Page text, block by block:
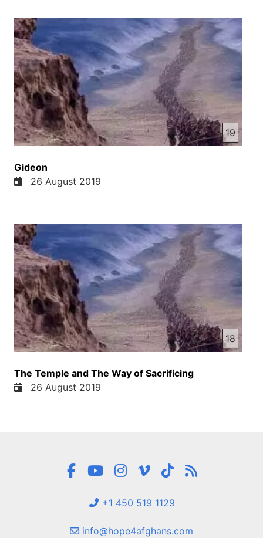
19
Gideon
26 August 2019
18
The Temple and The Way of Sacrificing
26 August 2019
+1 450 519 1129
info@hope4afghans.com